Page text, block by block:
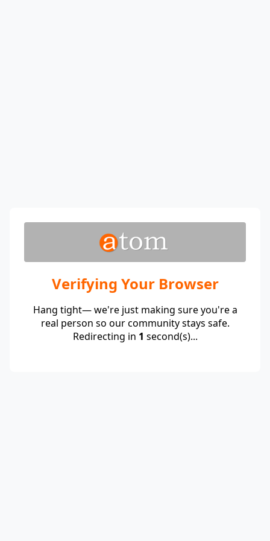
Verifying Your Browser
Hang tight— we're just making sure you're a
real person so our community stays safe.
Redirecting in 1 second(s)...